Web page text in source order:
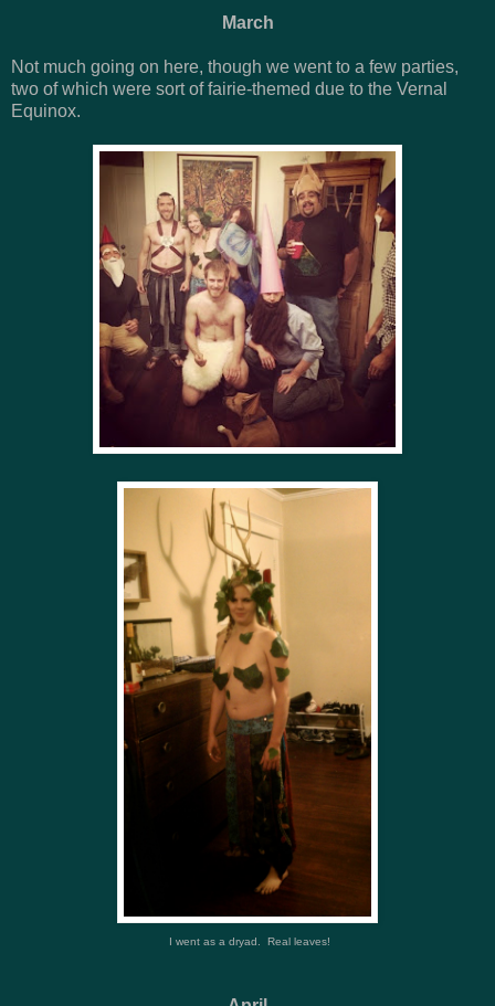
March
Not much going on here, though we went to a few parties,
two of which were sort of fairie-themed due to the Vernal
Equinox.
I went as a dryad. Real leaves!